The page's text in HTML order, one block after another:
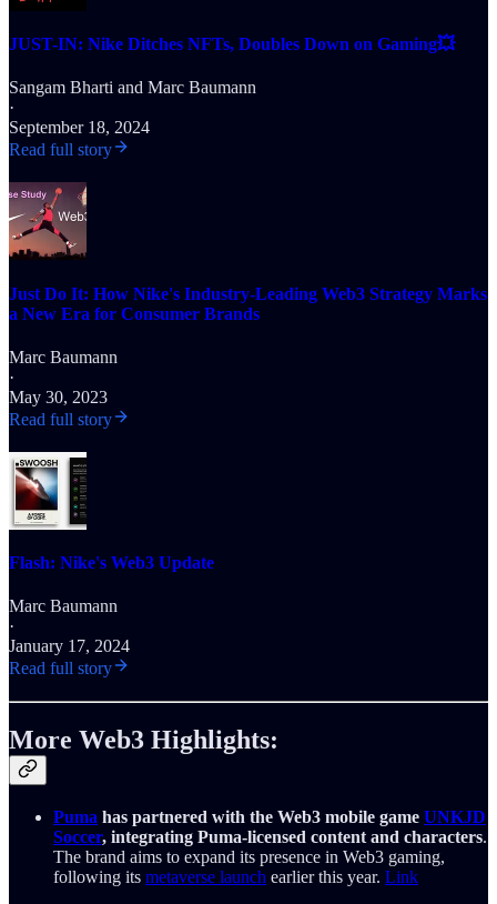
JUST-IN: Nike Ditches NFTs, Doubles Down on Gaming💥
Sangam Bharti and Marc Baumann
·
September 18, 2024
Read full story
Just Do It: How Nike's Industry-Leading Web3 Strategy Marks
a New Era for Consumer Brands
Marc Baumann
·
May 30, 2023
Read full story
Flash: Nike's Web3 Update
Marc Baumann
·
January 17, 2024
Read full story
More Web3 Highlights:
Puma has partnered with the Web3 mobile game UNKJD
Soccer, integrating Puma-licensed content and characters.
The brand aims to expand its presence in Web3 gaming,
following its metaverse launch earlier this year. Link